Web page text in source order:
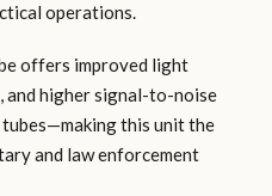
operations.
offers improved light
higher signal-to-noise
this unit the
and law enforcement